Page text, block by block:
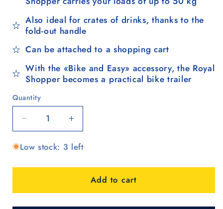
Also ideal for crates of drinks, thanks to the
fold-out handle
Can be attached to a shopping cart
With the «Bike and Easy» accessory, the Royal
Shopper becomes a practical bike trailer
Quantity
Quantity
Decrease
quantity
for
Shopper
Steg,
Increase
quantity
for
Shopper
360°
Steg,
Low stock: 3 left
Add to cart